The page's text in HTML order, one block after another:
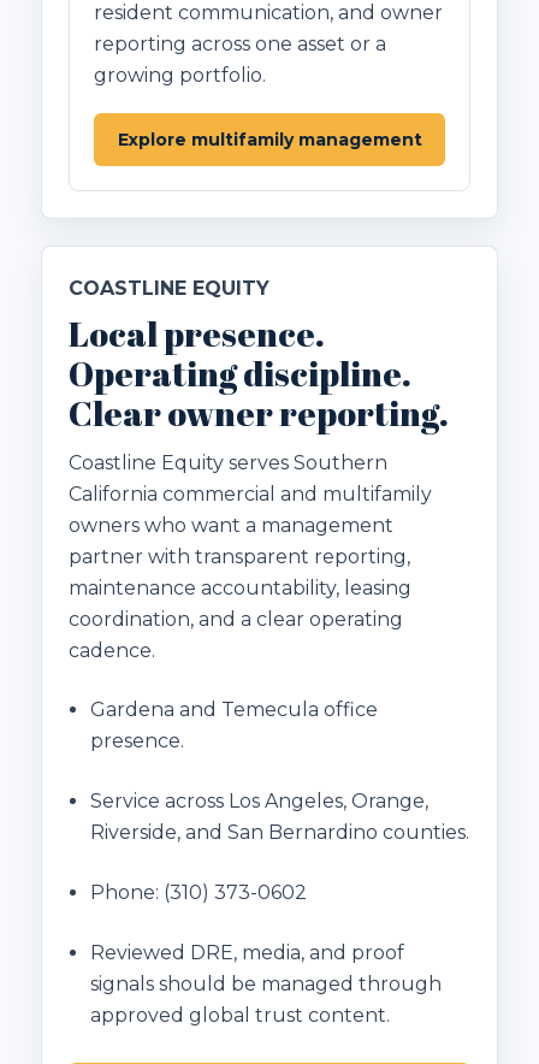
resident communication, and owner
reporting across one asset or a
growing portfolio.
Explore multifamily management
COASTLINE EQUITY
Local presence.
Operating discipline.
Clear owner reporting.
Coastline Equity serves Southern
California commercial and multifamily
owners who want a management
partner with transparent reporting,
maintenance accountability, leasing
coordination, and a clear operating
cadence.
Gardena and Temecula office
presence.
Service across Los Angeles, Orange,
Riverside, and San Bernardino counties.
Phone: (310) 373-0602
Reviewed DRE, media, and proof
signals should be managed through
approved global trust content.